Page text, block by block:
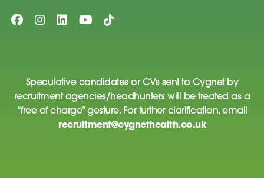
Speculative candidates or CVs sent to Cygnet by
recruitment agencies/headhunters will be treated as a
“free of charge” gesture. For further clarification, email
recruitment@cygnethealth.co.uk